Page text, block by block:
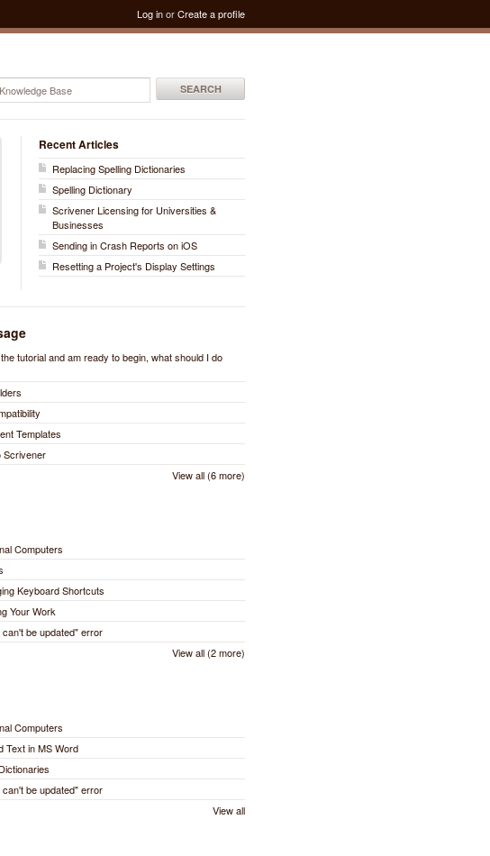
Log inorCreate a profile
SEARCH
Recent Articles
Replacing Spelling Dictionaries
Spelling Dictionary
Scrivener Licensing for Universities &
Businesses
Sending in Crash Reports on iOS
Resetting a Project's Display Settings
tutorial and am ready to begin, what should I do
Templates
Scrivener
View all (6 more)
Computers
Keyboard Shortcuts
Your Work
be updated" error
View all (2 more)
Computers
Text in MS Word
be updated" error
View all